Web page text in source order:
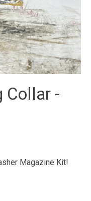
Collar -
Magazine Kit!